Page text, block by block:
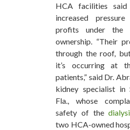
HCA facilities
increased
profits under the
ownership. “Their
through the roof,
it’s occurring at
patients,” said Dr.
kidney specialist in
Fla., whose
safety of the
two HCA-owned